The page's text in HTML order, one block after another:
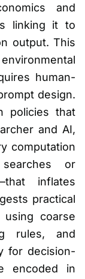
and
linking it to
output. This
human-
design.
policies that
and AI,
computation
or
inflates
practical
coarse
rules, and
for decision-
encoded in